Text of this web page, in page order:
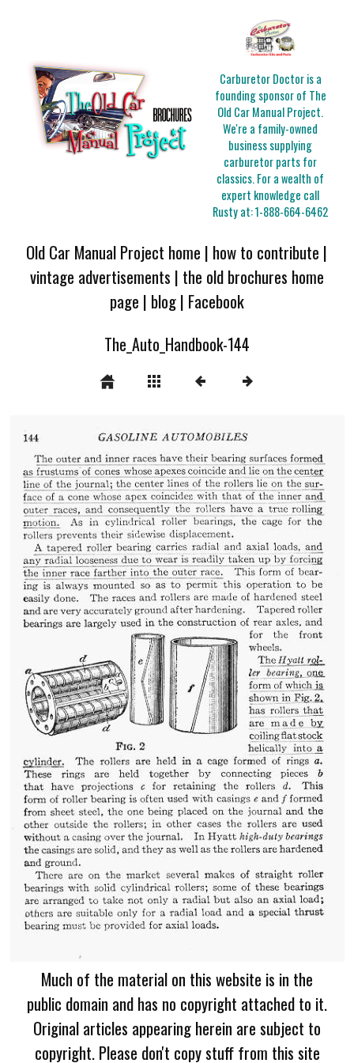
Carburetor Doctor is a
founding sponsor of The
Old Car Manual Project.
We're a family-owned
business supplying
carburetor parts for
classics. For a wealth of
expert knowledge call
Rusty at:1-888-664-6462
Old Car Manual Project home | how to contribute |
vintage advertisements | the old brochures home
page | blog| Facebook
The_Auto_Handbook-144
Much of the material on this website is in the
public domain and has no copyright attached to it.
Original articles appearing herein are subject to
copyright. Please don't copy stuff from this site